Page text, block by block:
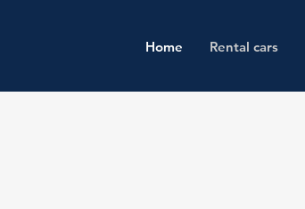
Home Rental cars